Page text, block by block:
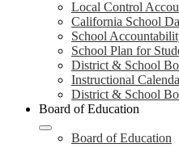
Local Control
California School
School
School Plan for
District & School
Instructional
District & School
Board of Education
Board of Education